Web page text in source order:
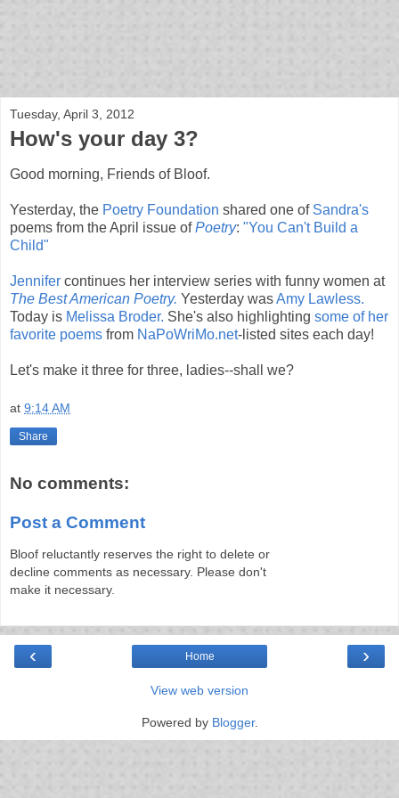
Tuesday, April 3, 2012
How's your day 3?
Good morning, Friends of Bloof.
Yesterday, the Poetry Foundation shared one of Sandra's
poems from the April issue ofPoetry: "You Can't Build a
Child"
Jennifer continues her interview series with funny women at
The Best American Poetry. Yesterday wasAmy Lawless.
Today is Melissa Broder. She's also highlighting some of her
favorite poems from NaPoWriMo.net-listed sites each day!
Let's make it three for three, ladies--shall we?
at 9:14 AM
Share
No comments:
Post a Comment
Bloof reluctantly reserves the right to delete or
decline comments as necessary. Please don't
make it necessary.
‹ ›
Home
View web version
Powered by Blogger.